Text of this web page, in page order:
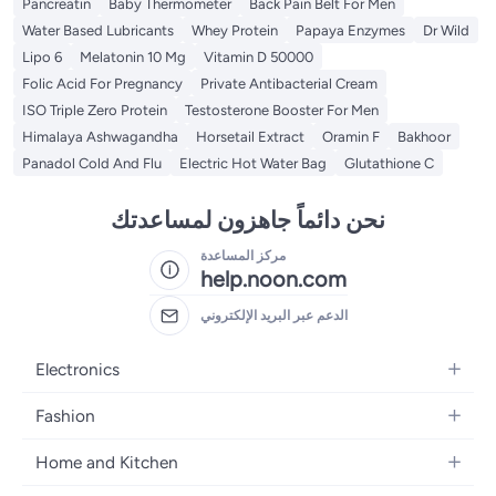
Pancreatin Baby Thermometer
Back Pain Belt For Men
Water Based Lubricants
Whey Protein Papaya Enzymes
Dr Wild
Lipo 6
Melatonin 10 Mg
Vitamin D 50000
Folic Acid For Pregnancy
Private Antibacterial Cream
ISO Triple Zero Protein
Testosterone Booster For Men
Himalaya Ashwagandha
Horsetail Extract Oramin F
Bakhoor
Panadol Cold And Flu
Electric Hot Water Bag Glutathione C
نحن دائماً جاهزون لمساعدتك
مركز المساعدة
help.noon.com
الدعم عبر البريد الإلكتروني
Electronics
Mobiles
Laptops
Fashion
Women's Fashion
Home and Kitchen